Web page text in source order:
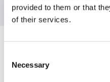
provided to them or that
of their services.
Selection
Necessary